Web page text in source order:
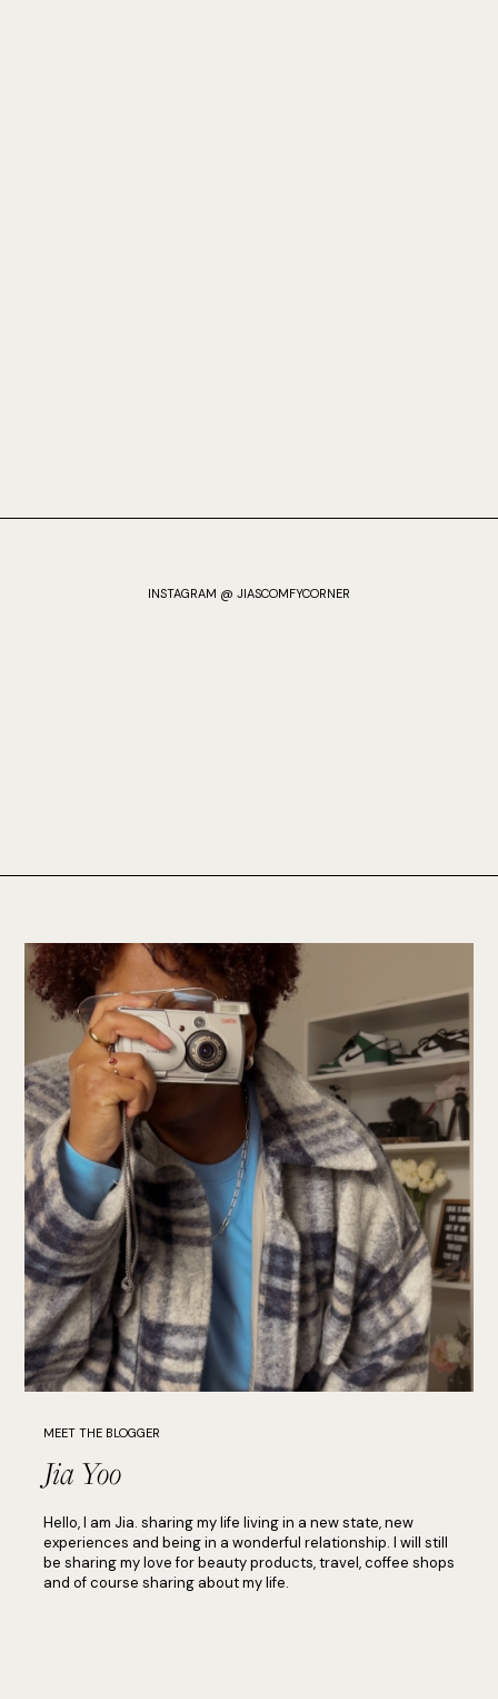
INSTAGRAM @ JIASCOMFYCORNER
MEET THE BLOGGER
Jia Yoo
Hello, I am Jia. sharing my life living in a new state, new
experiences and being in a wonderful relationship. I will still
be sharing my love for beauty products, travel, coffee shops
and of course sharing about my life.